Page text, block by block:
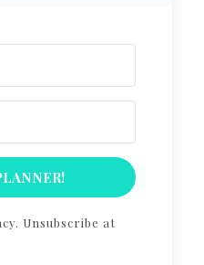
Unsubscribe at